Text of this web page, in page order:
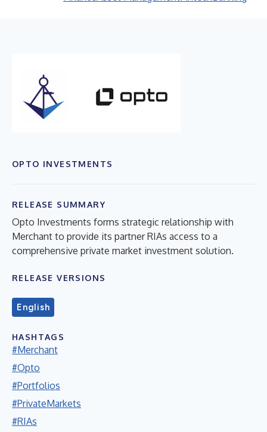
OPTO INVESTMENTS
RELEASE SUMMARY
Opto Investments forms strategic relationship with
Merchant to provide its partner RIAs access to a
comprehensive private market investment solution.
RELEASE VERSIONS
English
HASHTAGS
#Merchant
#Opto
#Portfolios
#PrivateMarkets
#RIAs